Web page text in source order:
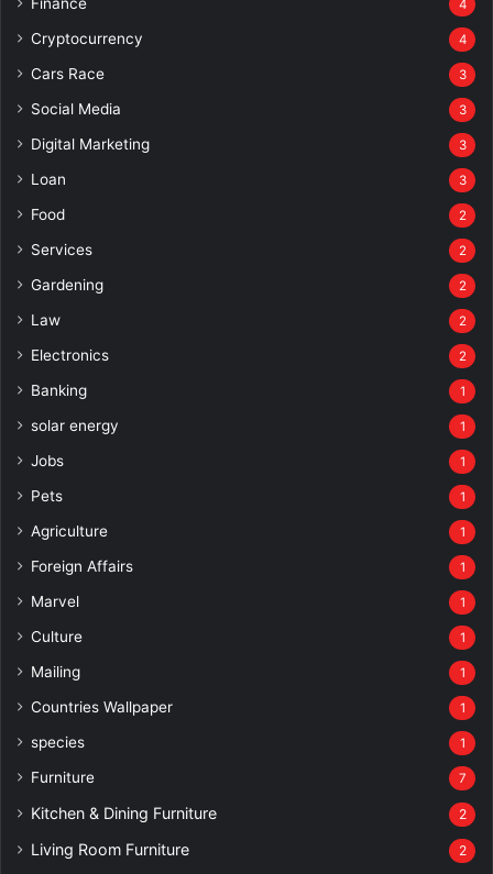
4
Cryptocurrency 4
Cars Race 3
Social Media 3
Digital Marketing 3
Loan 3
Food 2
Services 2
Gardening 2
Law 2
Electronics 2
Banking 1
solar energy 1
Jobs 1
Pets 1
Agriculture 1
Foreign Affairs 1
Marvel 1
Culture 1
Mailing 1
Countries Wallpaper 1
species 1
Furniture 7
Kitchen & Dining Furniture 2
Living Room Furniture 2